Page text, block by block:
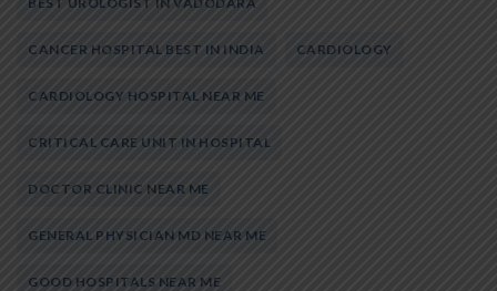
CANCER HOSPITAL BEST IN INDIA CARDIOLOGY
CARDIOLOGY HOSPITAL NEAR ME
CRITICAL CARE UNIT IN HOSPITAL
DOCTOR CLINIC NEAR ME
GENERAL PHYSICIAN MD NEAR ME
GOOD HOSPITALS NEAR ME